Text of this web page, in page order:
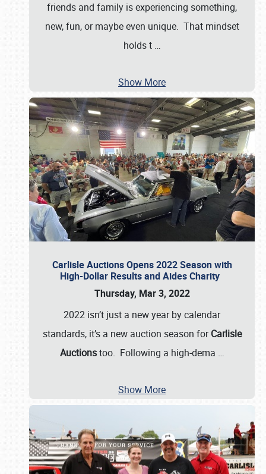
friends and family is experiencing something,
new, fun, or maybe even unique. That mindset
holds t …
Show More
Carlisle Auctions Opens 2022 Season with
High-Dollar Results and Aides Charity
Thursday, Mar 3, 2022
2022 isn’t just a new year by calendar
standards, it’s a new auction season forCarlisle
Auctionstoo. Following a high-dema …
Show More